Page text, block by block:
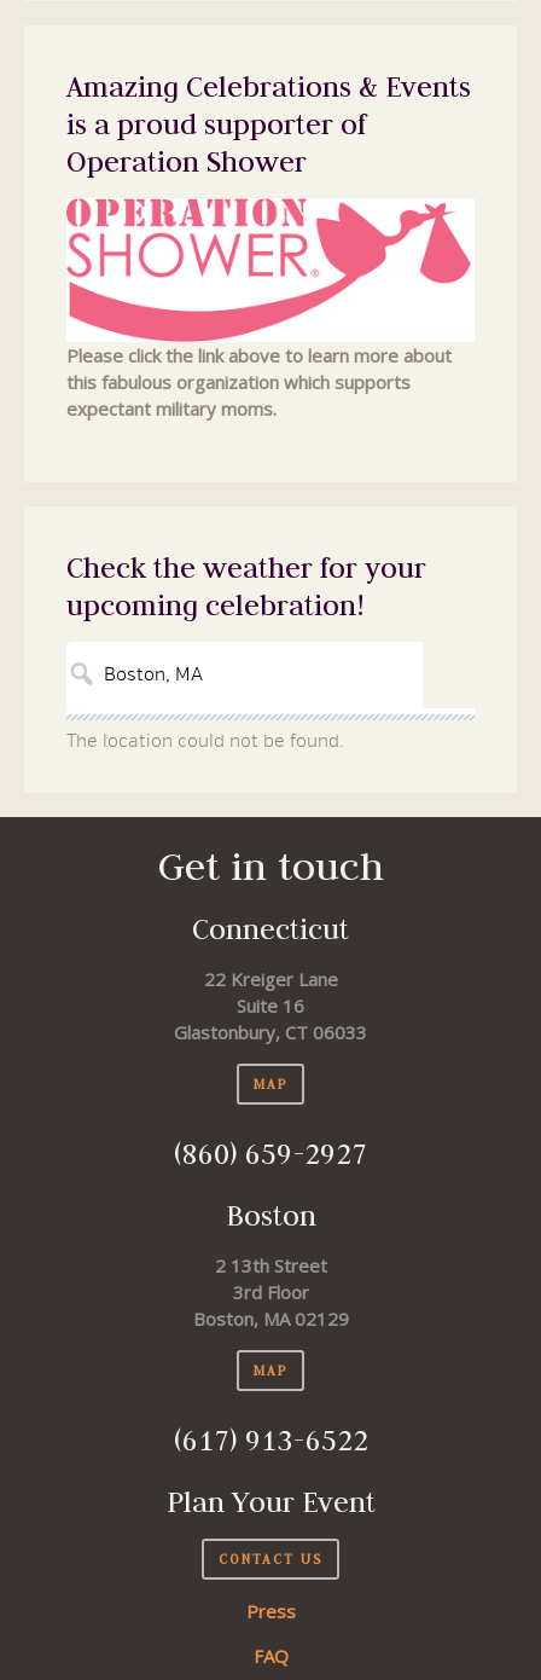
Amazing Celebrations & Events
is a proud supporter of
Operation Shower
Please click the link above to learn more about
this fabulous organization which supports
expectant military moms.
Check the weather for your
upcoming celebration!
The location could not be found.
Get in touch
Connecticut
22 Kreiger Lane
Suite 16
Glastonbury, CT 06033
MAP
(860) 659-2927
Boston
2 13th Street
3rd Floor
Boston, MA 02129
MAP
(617) 913-6522
Plan Your Event
CONTACT US
Press
FAQ